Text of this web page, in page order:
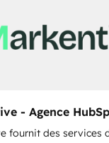
- Agence
fournit des services